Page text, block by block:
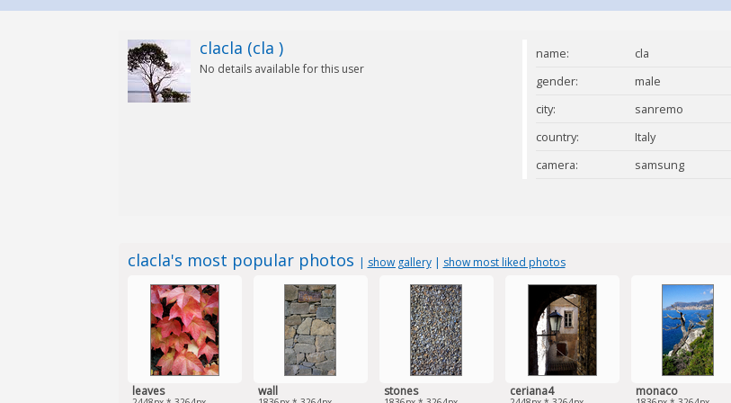
clacla (cla )
No details available for this user
name:
cla
gender:
male
city:
sanremo
country:
Italy
camera:
samsung
clacla's most popular photos | show gallery| show most liked photos
leaves wall stones ceriana4 monaco